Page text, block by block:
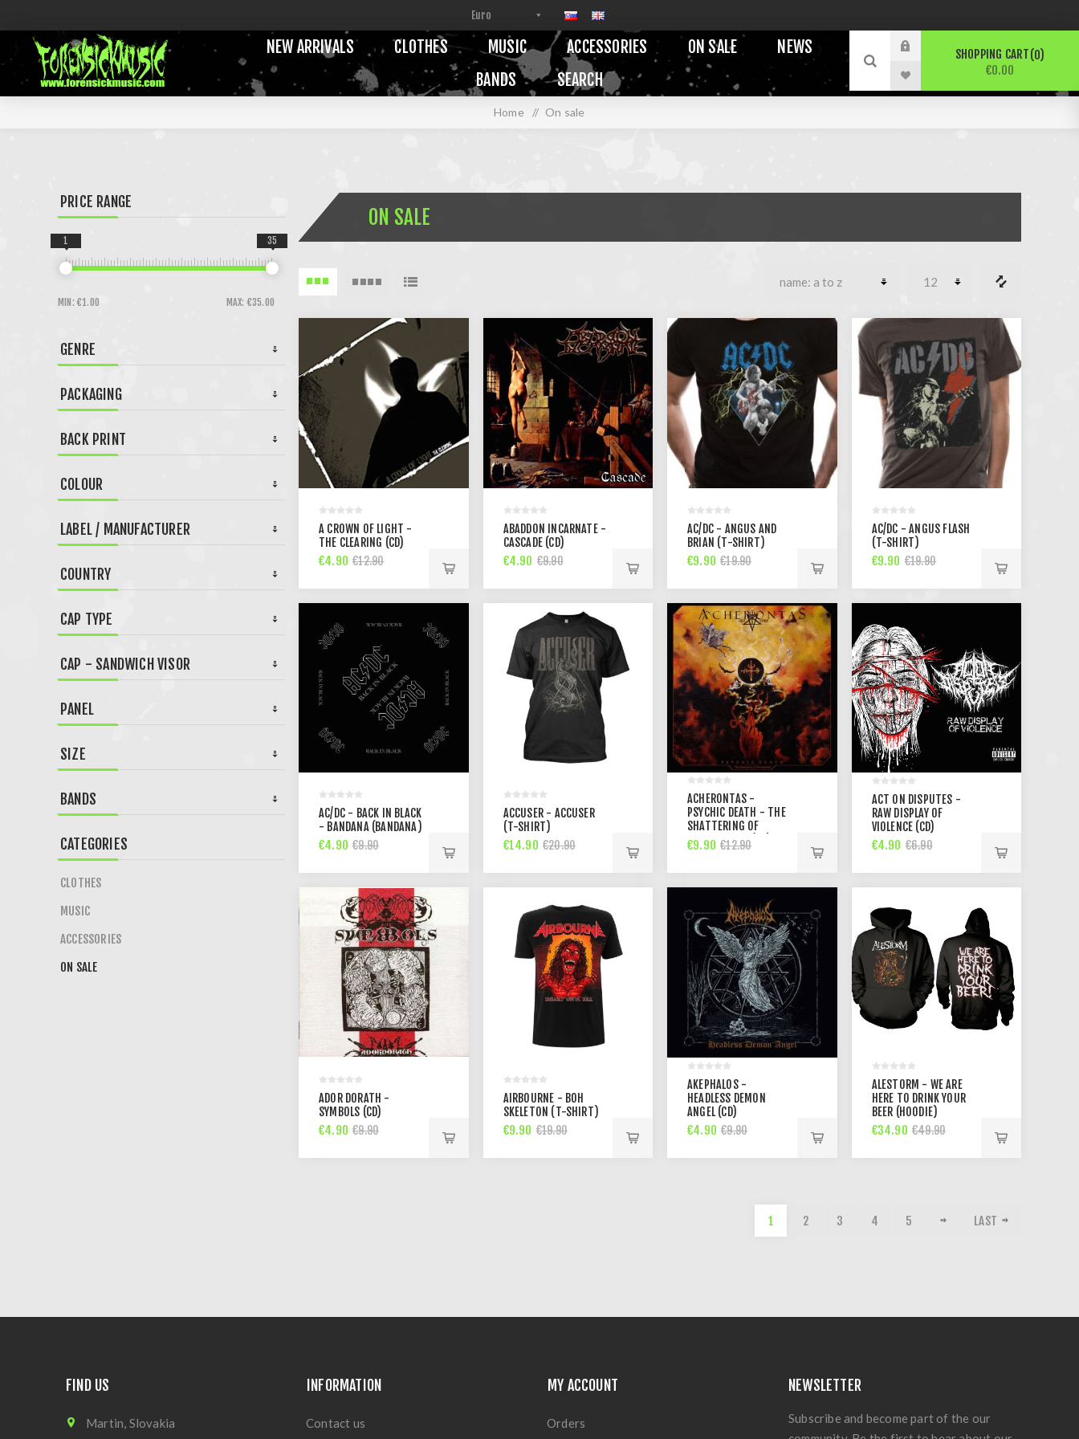
NEW ARRIVALS CLOTHES MUSIC ACCESSORIES ON SALE
NEWS
BANDS
SEARCH
SHOPPING CART 0
€0.00
Home / On sale
ON SALE
A CROWN OF LIGHT -
THE CLEARING (CD)
€4.90 €12.90
ABADDON INCARNATE -
CASCADE (CD)
€4.90 €9.90
AC/DC - ANGUS AND
BRIAN (T-SHIRT)
€9.90 €19.90
AC/DC - ANGUS FLASH
(T-SHIRT)
€9.90 €19.90
AC/DC - BACK IN BLACK
- BANDANA (BANDANA)
€4.90 €9.90
ACCUSER - ACCUSER
(T-SHIRT)
€14.90 €20.90
ACHERONTAS -
PSYCHIC DEATH - THE
SHATTERING OF
PERCEPTIONS (CD)
€9.90 €12.90
ACT ON DISPUTES -
RAW DISPLAY OF
VIOLENCE (CD)
€4.90 €6.90
ADOR DORATH -
SYMBOLS (CD)
€4.90 €9.90
AIRBOURNE - BOH
SKELETON (T-SHIRT)
€9.90 €19.90
AKEPHALOS -
HEADLESS DEMON
ANGEL (CD)
€4.90 €9.90
ALESTORM - WE ARE
HERE TO DRINK YOUR
BEER (HOODIE)
€34.90 €49.90
1 2 3 4 5 LAST
PRICE RANGE
MIN: €1.00 MAX: €35.00
1 35
GENRE
PACKAGING
BACK PRINT
COLOUR
LABEL / MANUFACTURER
COUNTRY
CAP TYPE
CAP - SANDWICH VISOR
PANEL
SIZE
BANDS
CATEGORIES
CLOTHES
MUSIC
ACCESSORIES
ON SALE
FIND US
Martin, Slovakia
INFORMATION
Contact us
MY ACCOUNT
Orders
NEWSLETTER
Subscribe and become part of the our